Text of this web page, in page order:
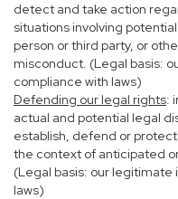
detect and take action
situations involving
person or third party, or
misconduct. (Legal basis:
compliance with laws)
Defending our legal rights:
actual and potential legal
establish, defend or
the context of anticipated
(Legal basis: our
laws)